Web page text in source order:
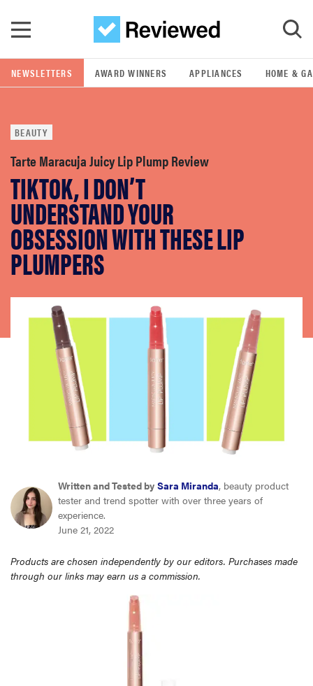
GO
POPULAR SEARCH TERMS
samsung
whirlpool
lg
bosch
haier
sonos
NEWSLETTERS AWARD WINNERS APPLIANCES HOME &
BEAUTY
Tarte Maracuja Juicy Lip Plump Review
TIKTOK, I DON’T
UNDERSTAND YOUR
OBSESSION WITH THESE LIP
PLUMPERS
Written and Tested by Sara Miranda, beauty product
tester and trend spotter with over three years of
experience.
June 21, 2022
Products are chosen independently by our editors. Purchases made
through our links may earn us a commission.